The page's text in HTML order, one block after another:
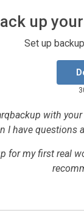
up
Set up
with
I have questions
for my first real